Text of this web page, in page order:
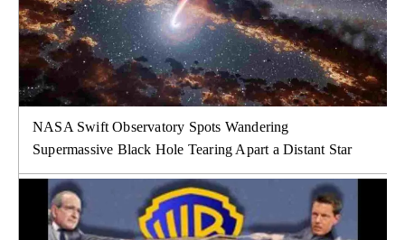
NASA Swift Observatory Spots Wandering
Supermassive Black Hole Tearing Apart a Distant Star